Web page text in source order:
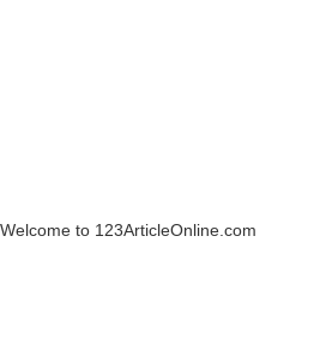
Welcome to 123ArticleOnline.com